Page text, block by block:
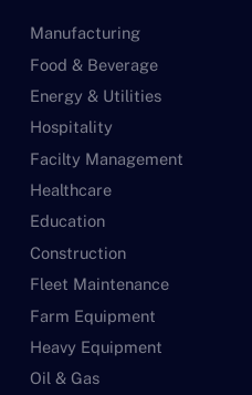
Manufacturing
Food & Beverage
Energy & Utilities
Hospitality
Facilty Management
Healthcare
Education
Construction
Fleet Maintenance
Farm Equipment
Heavy Equipment
Oil & Gas